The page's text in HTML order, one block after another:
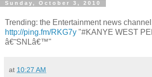
Sunday, October 3, 2010
Trending: the Entertainment news
http://ping.fm/RKG7y "#KANYE WEST
â€˜SNLâ€™"
at 10:27 AM